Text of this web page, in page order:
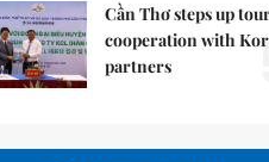
Cần Thơ steps up
cooperation with
partners